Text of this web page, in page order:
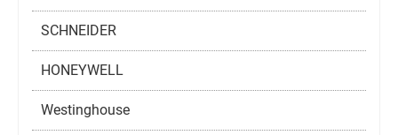
SCHNEIDER
HONEYWELL
Westinghouse